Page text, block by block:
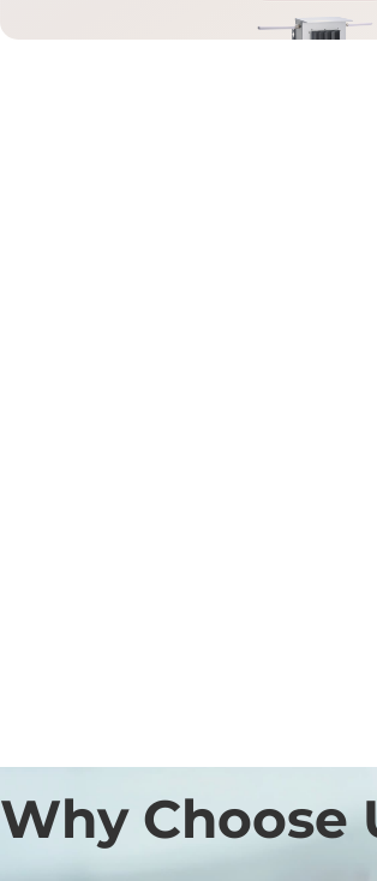
Why Choose